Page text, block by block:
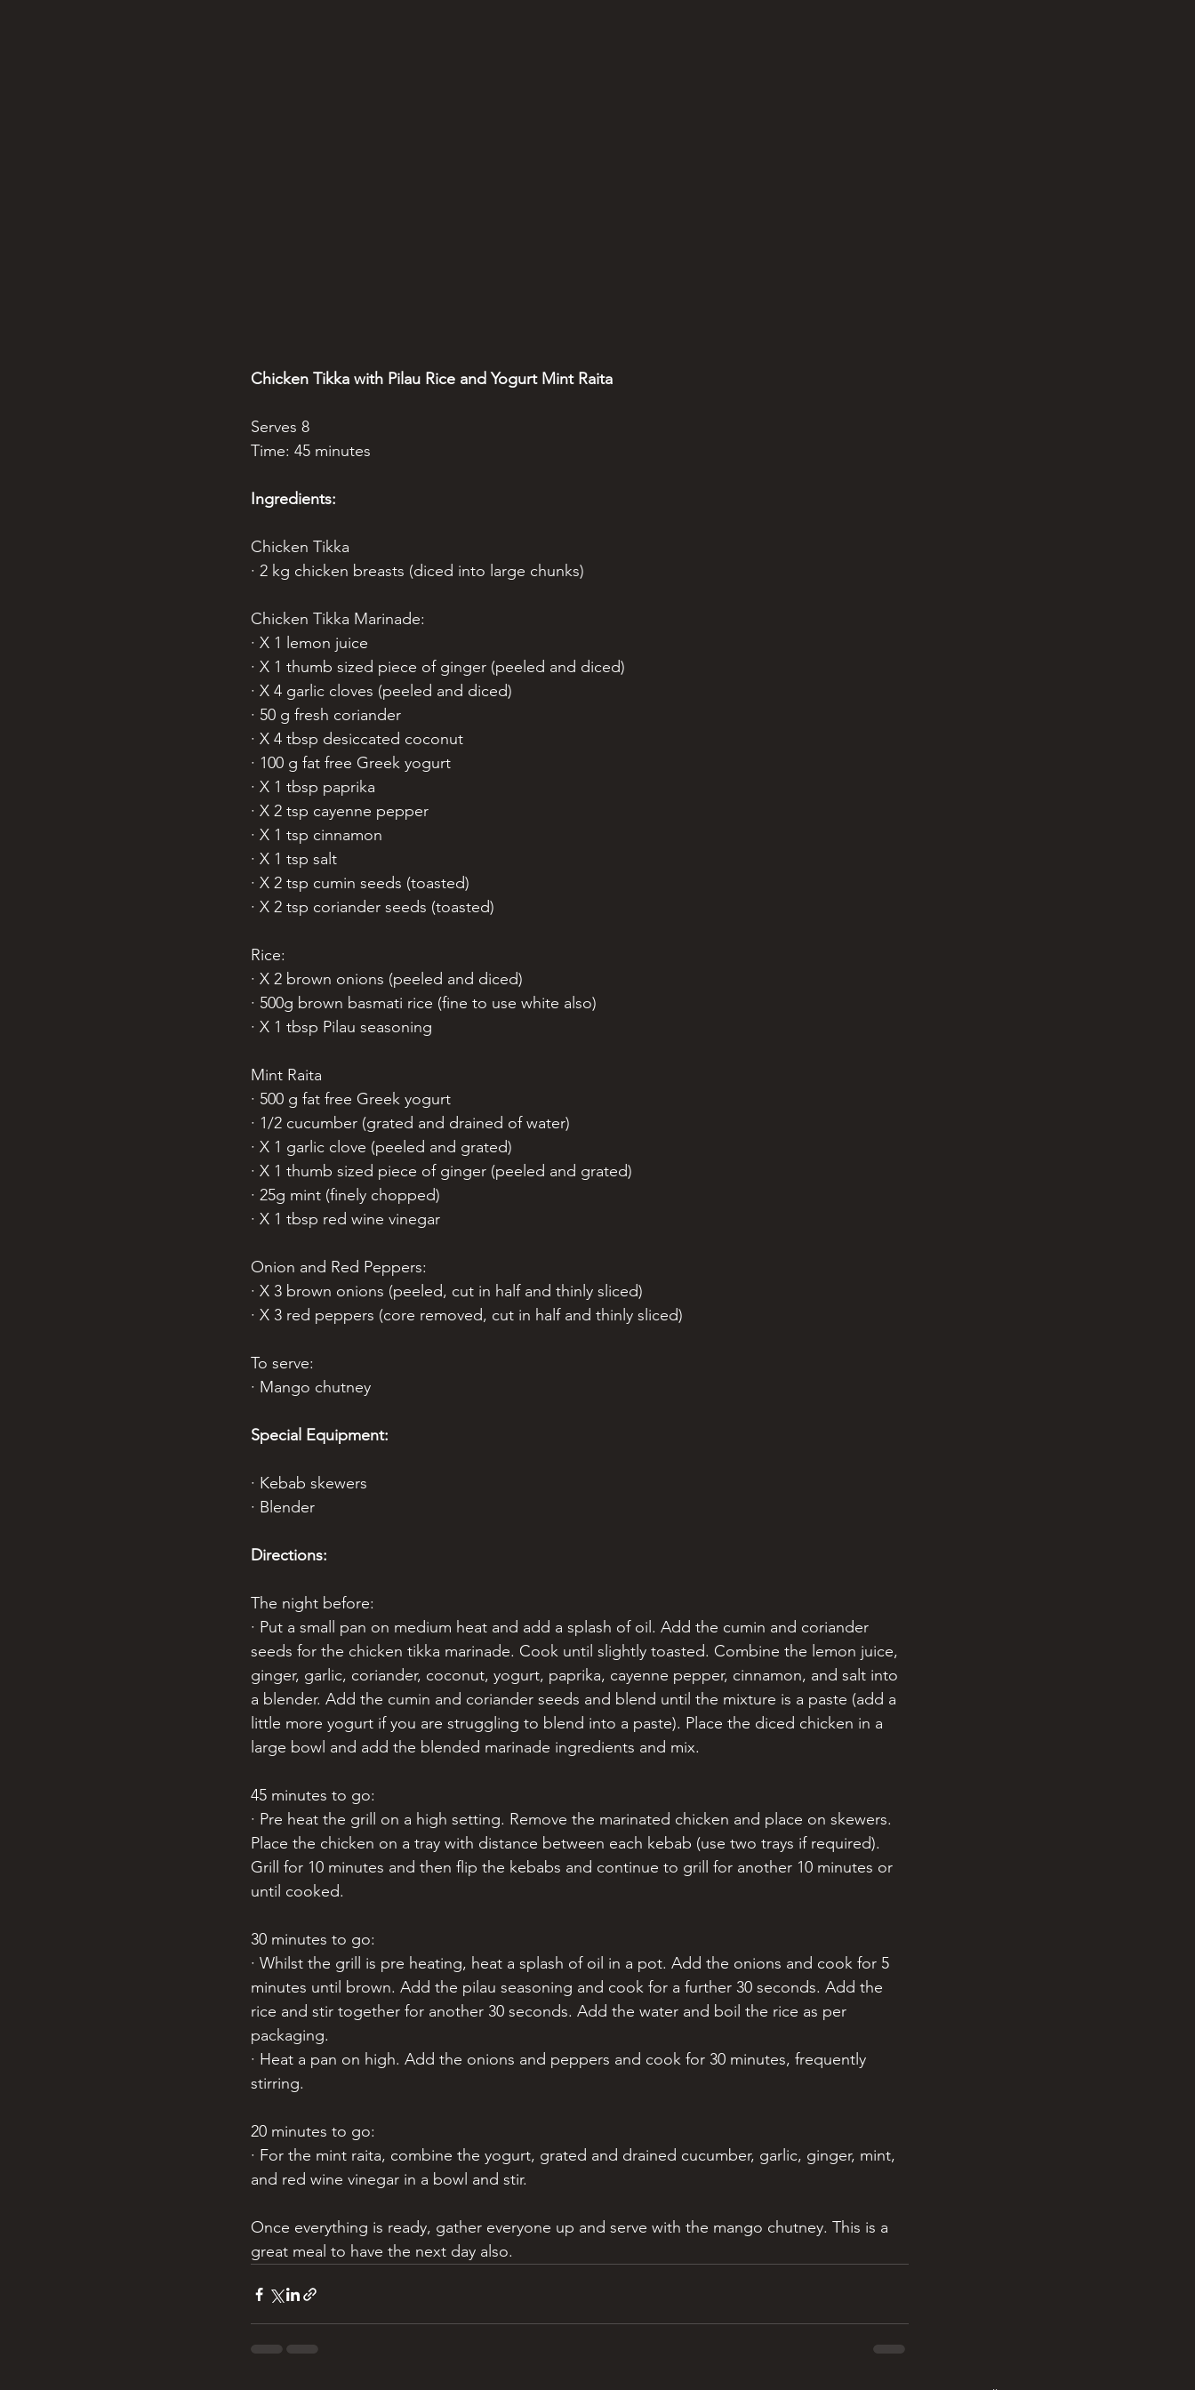
Chicken Tikka with Pilau Rice and Yogurt Mint Raita
Serves 8
Time: 45 minutes
Ingredients:
Chicken Tikka
· 2 kg chicken breasts (diced into large chunks)
Chicken Tikka Marinade:
· X 1 lemon juice
· X 1 thumb sized piece of ginger (peeled and diced)
· X 4 garlic cloves (peeled and diced)
· 50 g fresh coriander
· X 4 tbsp desiccated coconut
· 100 g fat free Greek yogurt
· X 1 tbsp paprika
· X 2 tsp cayenne pepper
· X 1 tsp cinnamon
· X 1 tsp salt
· X 2 tsp cumin seeds (toasted)
· X 2 tsp coriander seeds (toasted)
Rice:
· X 2 brown onions (peeled and diced)
· 500g brown basmati rice (fine to use white also)
· X 1 tbsp Pilau seasoning
Mint Raita
· 500 g fat free Greek yogurt
· 1/2 cucumber (grated and drained of water)
· X 1 garlic clove (peeled and grated)
· X 1 thumb sized piece of ginger (peeled and grated)
· 25g mint (finely chopped)
· X 1 tbsp red wine vinegar
Onion and Red Peppers:
· X 3 brown onions (peeled, cut in half and thinly sliced)
· X 3 red peppers (core removed, cut in half and thinly sliced)
To serve:
· Mango chutney
Special Equipment:
· Kebab skewers
· Blender
Directions:
The night before:
· Put a small pan on medium heat and add a splash of oil. Add the cumin and coriander
seeds for the chicken tikka marinade. Cook until slightly toasted. Combine the lemon juice,
ginger, garlic, coriander, coconut, yogurt, paprika, cayenne pepper, cinnamon, and salt into
a blender. Add the cumin and coriander seeds and blend until the mixture is a paste (add a
little more yogurt if you are struggling to blend into a paste). Place the diced chicken in a
large bowl and add the blended marinade ingredients and mix.
45 minutes to go:
· Pre heat the grill on a high setting. Remove the marinated chicken and place on skewers.
Place the chicken on a tray with distance between each kebab (use two trays if required).
Grill for 10 minutes and then flip the kebabs and continue to grill for another 10 minutes or
until cooked.
30 minutes to go:
· Whilst the grill is pre heating, heat a splash of oil in a pot. Add the onions and cook for 5
minutes until brown. Add the pilau seasoning and cook for a further 30 seconds. Add the
rice and stir together for another 30 seconds. Add the water and boil the rice as per
packaging.
· Heat a pan on high. Add the onions and peppers and cook for 30 minutes, frequently
stirring.
20 minutes to go:
· For the mint raita, combine the yogurt, grated and drained cucumber, garlic, ginger, mint,
and red wine vinegar in a bowl and stir.
Once everything is ready, gather everyone up and serve with the mango chutney. This is a
great meal to have the next day also.